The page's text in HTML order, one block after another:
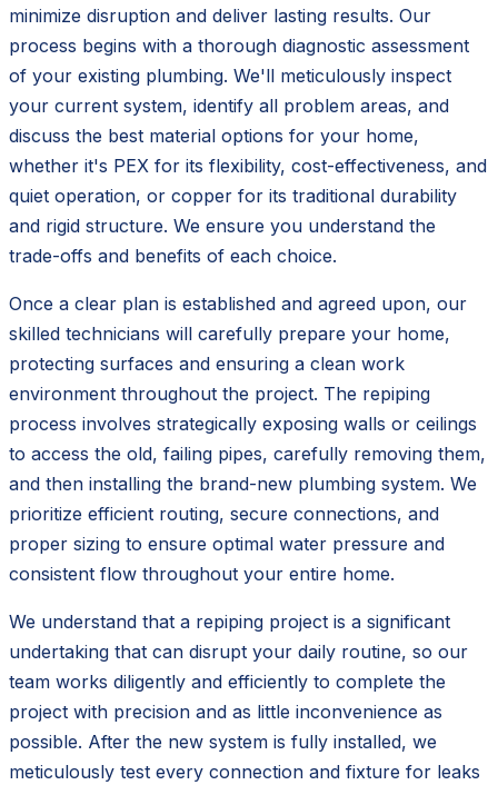
minimize disruption and deliver lasting results. Our
process begins with a thorough diagnostic assessment
of your existing plumbing. We'll meticulously inspect
your current system, identify all problem areas, and
discuss the best material options for your home,
whether it's PEX for its flexibility, cost-effectiveness, and
quiet operation, or copper for its traditional durability
and rigid structure. We ensure you understand the
trade-offs and benefits of each choice.
Once a clear plan is established and agreed upon, our
skilled technicians will carefully prepare your home,
protecting surfaces and ensuring a clean work
environment throughout the project. The repiping
process involves strategically exposing walls or ceilings
to access the old, failing pipes, carefully removing them,
and then installing the brand-new plumbing system. We
prioritize efficient routing, secure connections, and
proper sizing to ensure optimal water pressure and
consistent flow throughout your entire home.
We understand that a repiping project is a significant
undertaking that can disrupt your daily routine, so our
team works diligently and efficiently to complete the
project with precision and as little inconvenience as
possible. After the new system is fully installed, we
meticulously test every connection and fixture for leaks